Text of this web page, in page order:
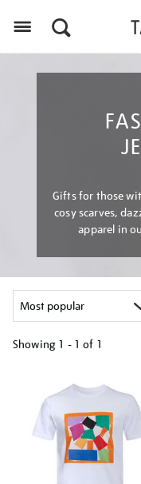
Gifts for those
cosy scarves,
apparel in
Showing 1 - 1 of 1
results